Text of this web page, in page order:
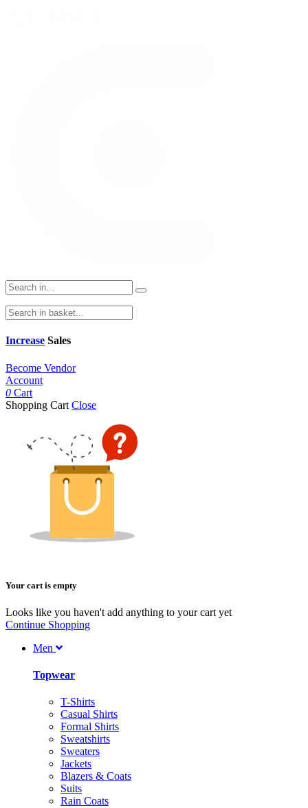
Increase Sales
Become Vendor
Account
0 Cart
Shopping Cart Close
Your cart is empty
Looks like you haven't add anything to your cart yet
Continue Shopping
Men
Topwear
T-Shirts
Casual Shirts
Formal Shirts
Sweatshirts
Sweaters
Jackets
Blazers & Coats
Suits
Rain Coats